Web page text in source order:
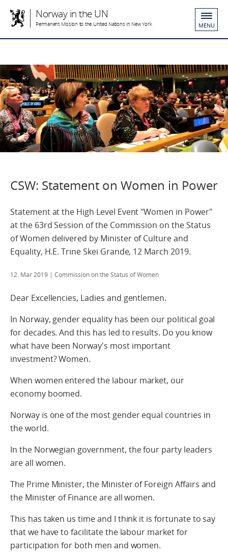
Norway in the UN
Permanent Mission to the United Nations in New York MENU
CSW: Statement on Women in Power
Statement at the High Level Event "Women in Power"
at the 63rd Session of the Commission on the Status
of Women delivered by Minister of Culture and
Equality, H.E. Trine Skei Grande, 12 March 2019.
12. Mar 2019 | Commission on the Status of Women
Dear Excellencies, Ladies and gentlemen.
In Norway, gender equality has been our political goal
for decades. And this has led to results. Do you know
what have been Norway's most important
investment? Women.
When women entered the labour market, our
economy boomed.
Norway is one of the most gender equal countries in
the world.
In the Norwegian government, the four party leaders
are all women.
The Prime Minister, the Minister of Foreign Affairs and
the Minister of Finance are all women.
This has taken us time and I think it is fortunate to say
that we have to facilitate the labour market for
participation for both men and women.